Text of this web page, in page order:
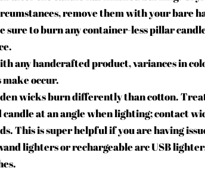
remove them with your bare
sure to burn any container-less pillar
any handcrafted product, variances in
occur.
wicks burn differently than cotton.
candle at an angle when lighting; contact
This is super helpful if you are having
lighters or rechargeable arc USB